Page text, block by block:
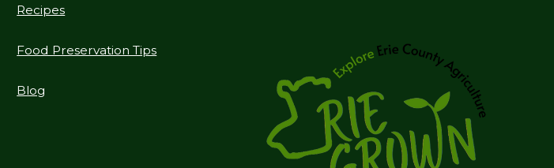
Recipes
Food Preservation Tips
Blog